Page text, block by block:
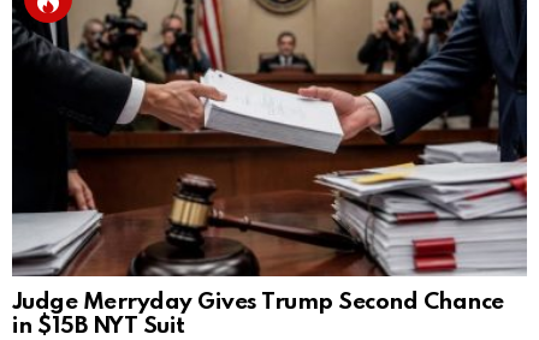
Judge Merryday Gives Trump Second Chance
in $15B NYT Suit